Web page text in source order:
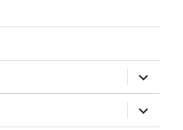
expand
child
menu
expand
child